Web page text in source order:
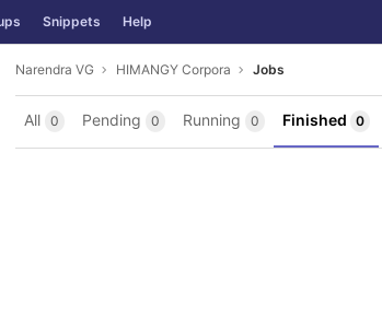
Snippets Help
Narendra VG HIMANGY Corpora Jobs
All 0 Pending 0 Running 0 Finished 0